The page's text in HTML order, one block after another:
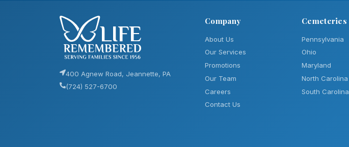
400 Agnew Road, Jeannette, PA
(724) 527-6700
Company
About Us
Our Services
Promotions
Our Team
Careers
Contact Us
Cemeteries
Pennsylvania
Ohio
Maryland
North Carolina
South Carolina